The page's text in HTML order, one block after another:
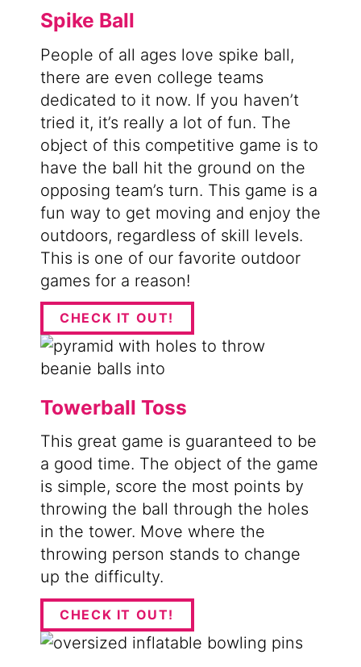
Spike Ball
People of all ages love spike ball,
there are even college teams
dedicated to it now. If you haven’t
tried it, it’s really a lot of fun. The
object of this competitive game is to
have the ball hit the ground on the
opposing team’s turn. This game is a
fun way to get moving and enjoy the
outdoors, regardless of skill levels.
This is one of our favorite outdoor
games for a reason!
CHECK IT OUT!
Towerball Toss
This great game is guaranteed to be
a good time. The object of the game
is simple, score the most points by
throwing the ball through the holes
in the tower. Move where the
throwing person stands to change
up the difficulty.
CHECK IT OUT!